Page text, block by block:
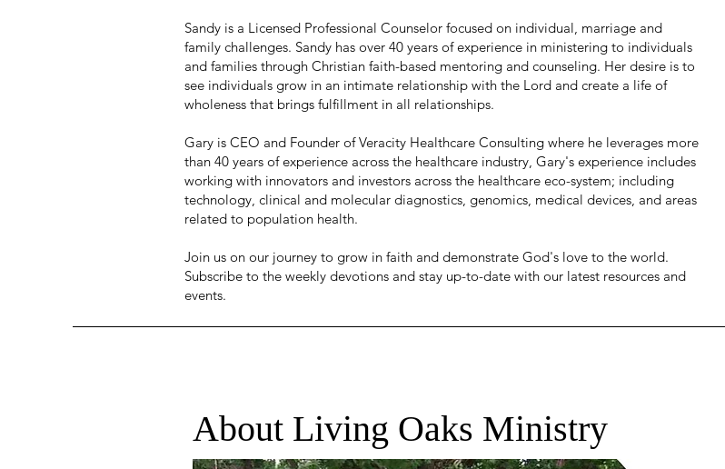
Sandy is a Licensed Professional Counselor focused on individual, marriage and
family challenges. Sandy has over 40 years of experience in ministering to individuals
and families through Christian faith-based mentoring and counseling. Her desire is to
see individuals grow in an intimate relationship with the Lord and create a life of
wholeness that brings fulfillment in all relationships.
Gary is CEO and Founder of Veracity Healthcare Consulting where he leverages more
than 40 years of experience across the healthcare industry, Gary's experience includes
working with innovators and investors across the healthcare eco-system; including
technology, clinical and molecular diagnostics, genomics, medical devices, and areas
related to population health.
Join us on our journey to grow in faith and demonstrate God's love to the world.
Subscribe to the weekly devotions and stay up-to-date with our latest resources and
events.
About Living Oaks Ministry